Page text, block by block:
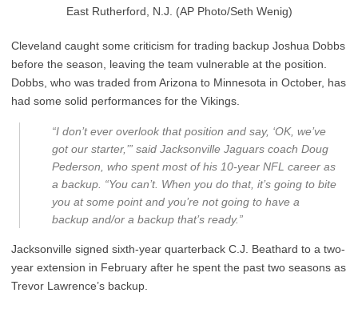
East Rutherford, N.J. (AP Photo/Seth Wenig)
Cleveland caught some criticism for trading backup Joshua Dobbs
before the season, leaving the team vulnerable at the position.
Dobbs, who was traded from Arizona to Minnesota in October, has
had some solid performances for the Vikings.
“I don’t ever overlook that position and say, ‘OK, we’ve
got our starter,’” said Jacksonville Jaguars coach Doug
Pederson, who spent most of his 10-year NFL career as
a backup. “You can’t. When you do that, it’s going to bite
you at some point and you’re not going to have a
backup and/or a backup that’s ready.”
Jacksonville signed sixth-year quarterback C.J. Beathard to a two-
year extension in February after he spent the past two seasons as
Trevor Lawrence’s backup.